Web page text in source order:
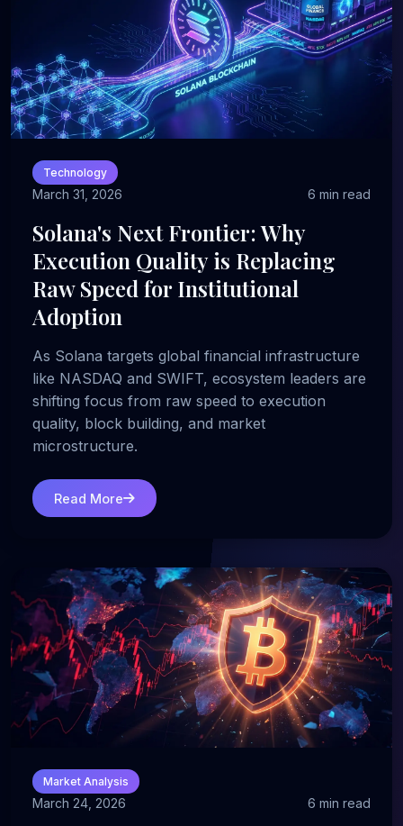
Technology
March 31, 2026 6 min read
Solana's Next Frontier: Why
Execution Quality is Replacing
Raw Speed for Institutional
Adoption
As Solana targets global financial infrastructure
like NASDAQ and SWIFT, ecosystem leaders are
shifting focus from raw speed to execution
quality, block building, and market
microstructure.
Read More
Market Analysis
March 24, 2026 6 min read